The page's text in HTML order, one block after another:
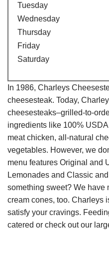
Tuesday
Wednesday
Thursday
Friday
Saturday
In 1986, Charleys
cheesesteak. Today,
cheesesteaks–grilled-to-
ingredients like 100%
meat chicken, all-natural
vegetables. However, we
menu features Original and
Lemonades and Classic
something sweet? We have
cream cones, too. Charleys
satisfy your cravings.
catered or check out our